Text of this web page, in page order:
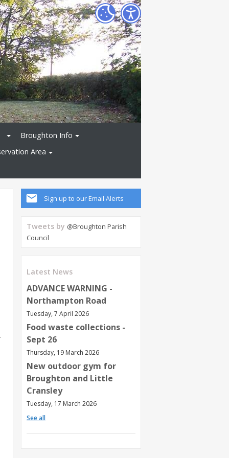
Broughton Info
Area
Sign up to our Email Alerts
Tweets by @Broughton Parish
Council
Latest News
ADVANCE WARNING -
Northampton Road
Tuesday, 7 April 2026
Food waste collections -
Sept 26
Thursday, 19 March 2026
New outdoor gym for
Broughton and Little
Cransley
Tuesday, 17 March 2026
See all